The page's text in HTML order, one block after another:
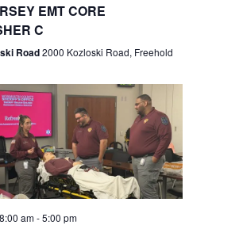
r
c
h
a
n
d
N
v
i
g
a
t
EMT CORE
C
Road2000 Kozloski Road, Freehold
am-5:00 pm